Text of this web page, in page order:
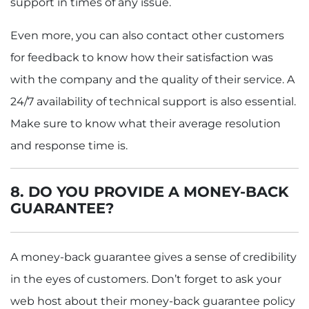
Even more, you can also contact other customers
for feedback to know how their satisfaction was
with the company and the quality of their service. A
24/7 availability of technical support is also essential.
Make sure to know what their average resolution
and response time is.
8. DO YOU PROVIDE A MONEY-BACK
GUARANTEE?
A money-back guarantee gives a sense of credibility
in the eyes of customers. Don’t forget to ask your
web host about their money-back guarantee policy